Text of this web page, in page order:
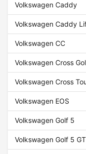
Volkswagen Caddy
Volkswagen Caddy
Volkswagen CC
Volkswagen Cross
Volkswagen Cross
Volkswagen EOS
Volkswagen Golf 5
Volkswagen Golf 5